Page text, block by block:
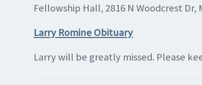
Fellowship Hall, 2816 N Woodcrest Dr,
Larry Romine Obituary
Larry will be greatly missed. Please